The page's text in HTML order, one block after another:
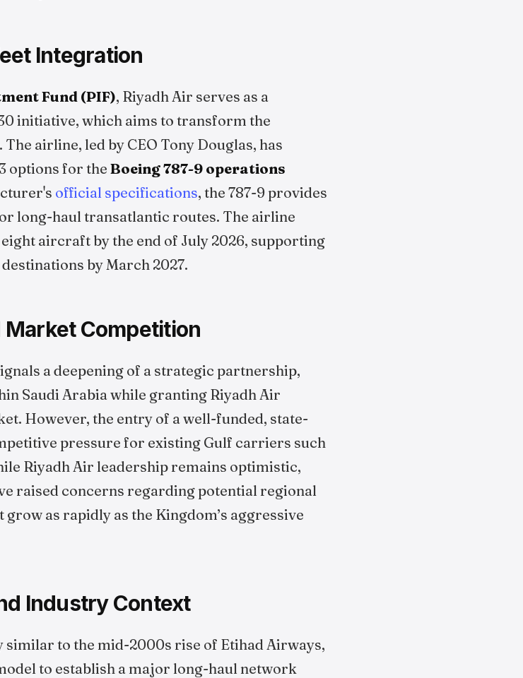
Integration
Fund (PIF), Riyadh Air serves as a
initiative, which aims to transform the
airline, led by CEO Tony Douglas, has
options for the Boeing 787-9 operations
official specifications, the 787-9 provides
long-haul transatlantic routes. The airline
aircraft by the end of July 2026, supporting
by March 2027.
Competition
a deepening of a strategic partnership,
Saudi Arabia while granting Riyadh Air
However, the entry of a well-funded, state-
pressure for existing Gulf carriers such
Riyadh Air leadership remains optimistic,
raised concerns regarding potential regional
as rapidly as the Kingdom’s aggressive
Industry Context
to the mid-2000s rise of Etihad Airways,
to establish a major long-haul network